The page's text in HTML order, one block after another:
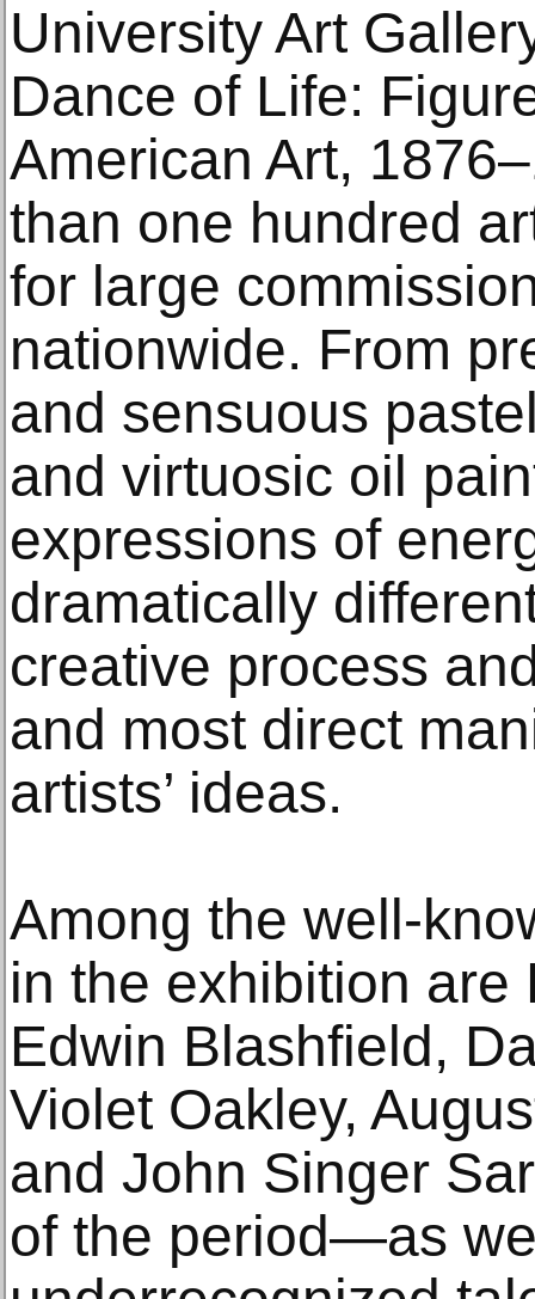
University Art
Dance of Life:
American Art,
than one hundred
for large
nationwide. From
and sensuous
and virtuosic oil
expressions of
dramatically
creative process
and most direct
artists’ ideas.
Among the well-
in the exhibition are
Edwin Blashfield,
Violet Oakley,
and John Singer
of the period—as